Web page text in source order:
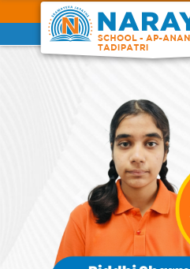
Previous